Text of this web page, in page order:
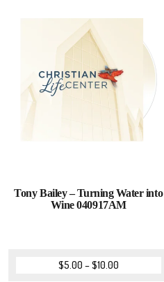
Tony Bailey – Turning Water into
Wine 040917AM
$5.00 –$10.00